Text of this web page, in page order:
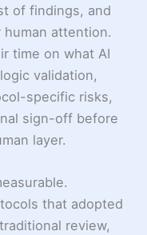
of findings, and
attention.
time on what AI
validation,
specific risks,
sign-off before
layer.
that adopted
review,